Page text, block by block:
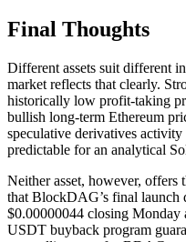
Final Thoughts
Different assets suit different
market reflects that clearly.
historically low profit-taking
bullish long-term Ethereum
speculative derivatives
predictable for an analytical
Neither asset, however, offers
that BlockDAG’s final launch
$0.00000044 closing
USDT buyback program